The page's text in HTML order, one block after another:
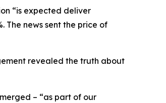
“is expected deliver
The news sent the price of
revealed the truth about
– “as part of our